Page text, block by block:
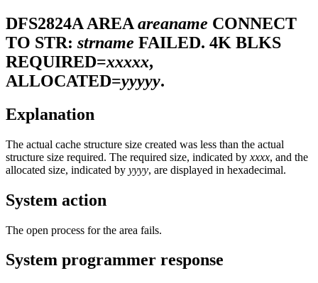
DFS2824A AREA areaname CONNECT
TO STR: strname FAILED. 4K BLKS
REQUIRED=xxxxx,
ALLOCATED=yyyyy.
Explanation
The actual cache structure size created was less than the actual
structure size required. The required size, indicated by xxxx, and the
allocated size, indicated by yyyy, are displayed in hexadecimal.
System action
The open process for the area fails.
System programmer response